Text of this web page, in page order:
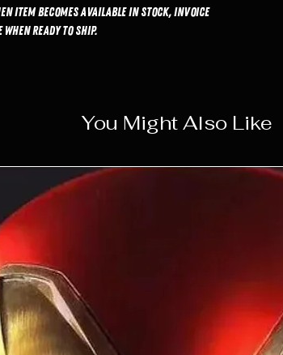
item becomes available in stock, invoice
ready to ship.
You Might Also Like